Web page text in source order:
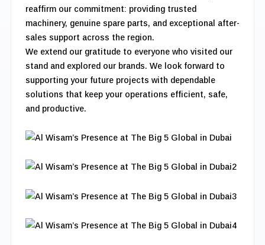
reaffirm our commitment: providing trusted
machinery, genuine spare parts, and exceptional after-
sales support across the region.
We extend our gratitude to everyone who visited our
stand and explored our brands. We look forward to
supporting your future projects with dependable
solutions that keep your operations efficient, safe,
and productive.